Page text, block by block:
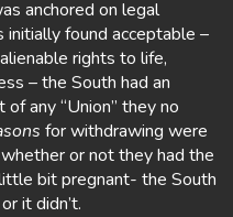
anchored on legal
found acceptable –
rights to life,
– the South had an
any “Union” they no
for withdrawing were
or not they had the
bit pregnant- the South
it didn’t.